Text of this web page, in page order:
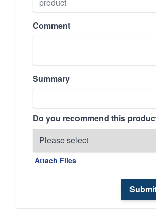
Comment
Summary
Do you recommend this
Attach Files